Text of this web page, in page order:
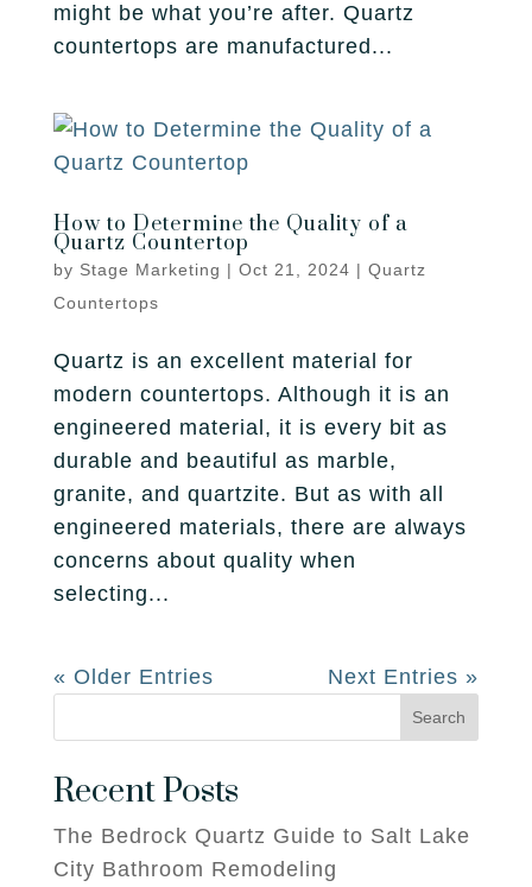
might be what you’re after. Quartz
countertops are manufactured...
How to Determine the Quality of a
Quartz Countertop
by Stage Marketing | Oct 21, 2024 | Quartz
Countertops
Quartz is an excellent material for
modern countertops. Although it is an
engineered material, it is every bit as
durable and beautiful as marble,
granite, and quartzite. But as with all
engineered materials, there are always
concerns about quality when
selecting...
« Older Entries Next Entries »
Search
Recent Posts
The Bedrock Quartz Guide to Salt Lake
City Bathroom Remodeling